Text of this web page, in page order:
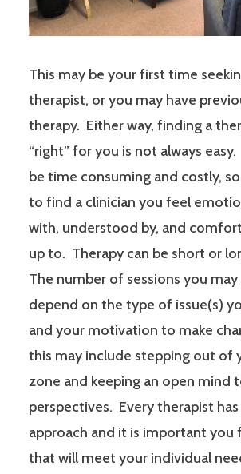
This may be your first time
therapist, or you may have
therapy. Either way, finding a
“right” for you is not always
be time consuming and costly,
to find a clinician you feel
with, understood by, and
up to. Therapy can be short or
The number of sessions you
depend on the type of issue(s)
and your motivation to make
this may include stepping out of
zone and keeping an open mind
perspectives. Every therapist
approach and it is important you
that will meet your individual